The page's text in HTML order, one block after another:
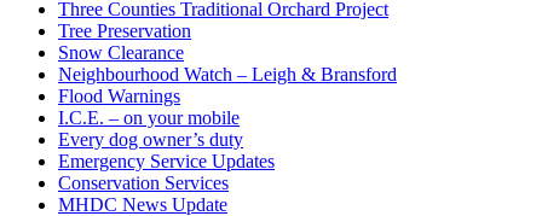
Three Counties Traditional Orchard Project
Tree Preservation
Snow Clearance
Neighbourhood Watch – Leigh & Bransford
Flood Warnings
I.C.E. – on your mobile
Every dog owner’s duty
Emergency Service Updates
Conservation Services
MHDC News Update